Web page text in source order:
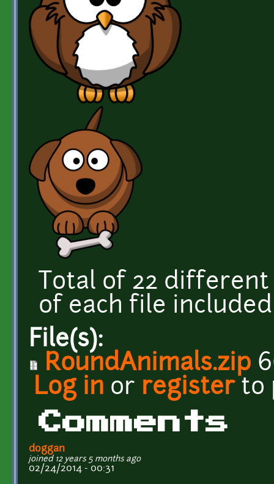
Total of 22
of each file
File(s):
RoundAnimals.zip
Log in or registerto
Comments
doggan
joined 12 years 5 months ago
02/24/2014 - 00:31